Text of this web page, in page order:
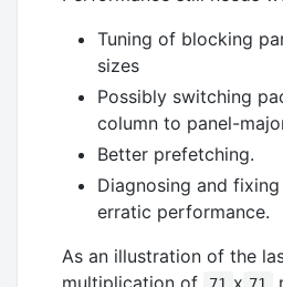
Tuning of blocking
sizes
Possibly switching
column to panel-
Better prefetching.
Diagnosing and
erratic performance.
As an illustration of the
multiplication of
71 x 71